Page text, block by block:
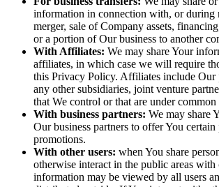
information in connection with, or during
merger, sale of Company assets,
or a portion of Our business to another
With Affiliates: We may share Your
affiliates, in which case we will require
this Privacy Policy. Affiliates include Our
any other subsidiaries, joint venture
that We control or that are under
With business partners: We may share
Our business partners to offer You
promotions.
With other users: when You share
otherwise interact in the public areas with
information may be viewed by all users